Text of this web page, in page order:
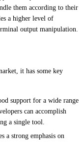
them according to their
a higher level of
output manipulation.
it has some key
support for a wide range
can accomplish
a single tool.
a strong emphasis on